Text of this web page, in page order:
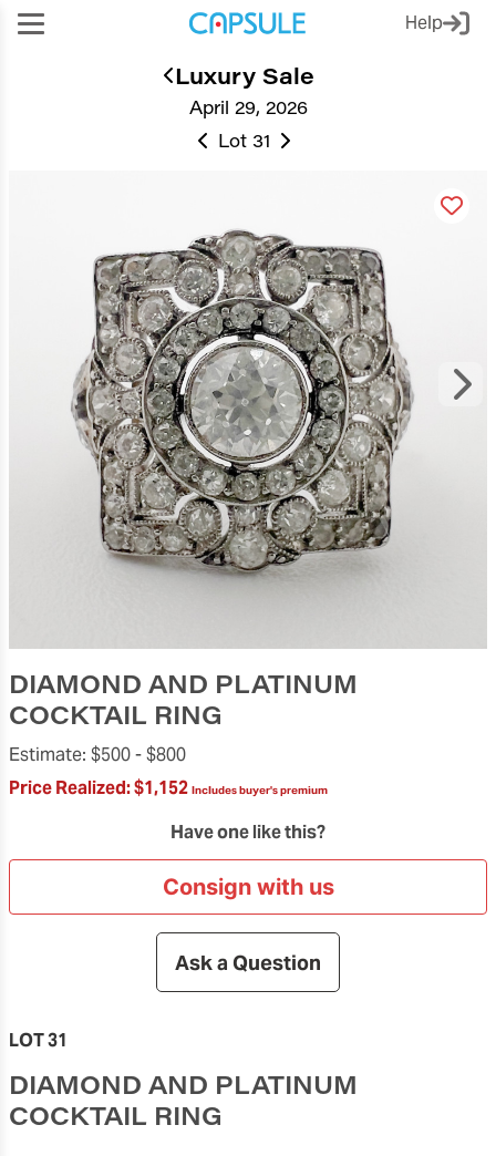
Help
April 29, 2026
Luxury Sale
Lot 31
DIAMOND AND PLATINUM
COCKTAIL RING
Estimate: $500 -$800
Price Realized:$1,152 Includes buyer's premium
Have one like this?
Consign with us
Ask a Question
LOT 31
DIAMOND AND PLATINUM
COCKTAIL RING